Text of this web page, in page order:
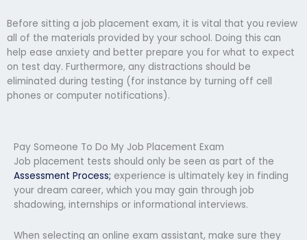
Before sitting a job placement exam, it is vital that you review
all of the materials provided by your school. Doing this can
help ease anxiety and better prepare you for what to expect
on test day. Furthermore, any distractions should be
eliminated during testing (for instance by turning off cell
phones or computer notifications).
Pay Someone To Do My Job Placement Exam
Job placement tests should only be seen as part of the
Assessment Process; experience is ultimately key in finding
your dream career, which you may gain through job
shadowing, internships or informational interviews.
When selecting an online exam assistant, make sure they